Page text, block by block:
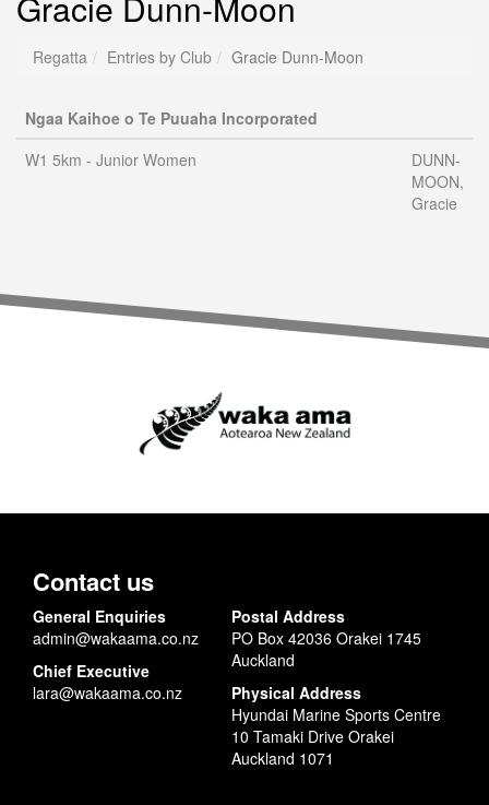
Regatta Entries by Club Gracie Dunn-Moon
Ngaa Kaihoe o Te Puuaha Incorporated
W1 5km - Junior Women
DUNN-
MOON,
Gracie
Contact us
General Enquiries
admin@wakaama.co.nz
Chief Executive
lara@wakaama.co.nz
Postal Address
PO Box 42036 Orakei 1745
Auckland
Physical Address
Hyundai Marine Sports Centre
10 Tamaki Drive Orakei
Auckland 1071